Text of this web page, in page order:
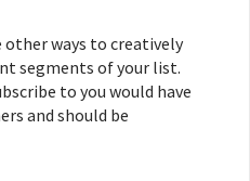
ways to creatively
segments of your list.
to you would have
and should be